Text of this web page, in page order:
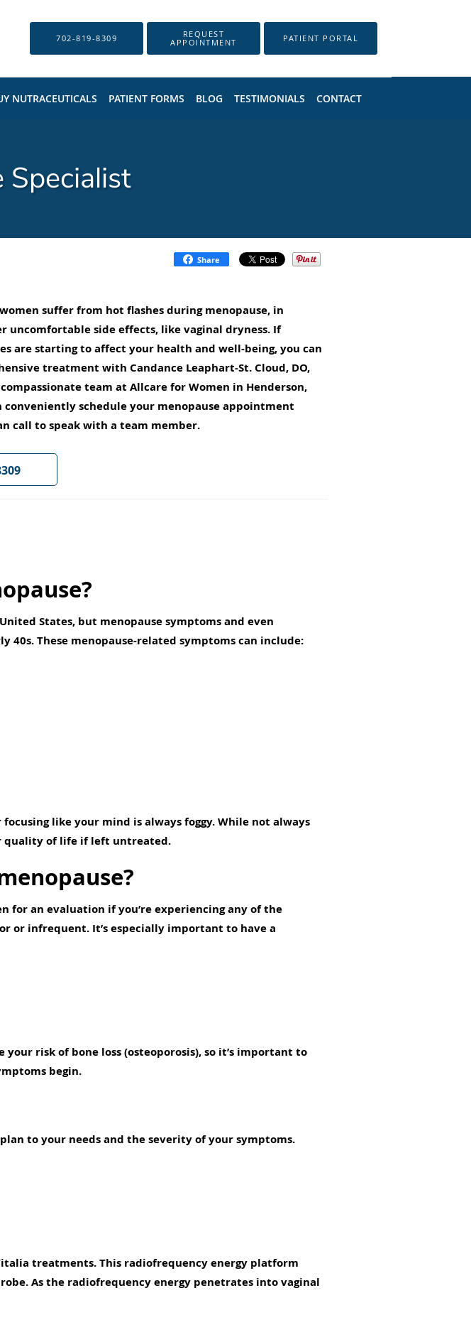
702-819-8309
REQUEST
APPOINTMENT
PATIENT PORTAL
NUTRACEUTICALS PATIENT FORMS BLOG TESTIMONIALS CONTACT
Specialist
Share
suffer from hot flashes during menopause, in
uncomfortable side effects, like vaginal dryness. If
are starting to affect your health and well-being, you can
treatment with Candance Leaphart-St. Cloud, DO,
compassionate team at Allcare for Women in Henderson,
conveniently schedule your menopause appointment
call to speak with a team member.
States, but menopause symptoms and even
40s. These menopause-related symptoms can include:
like your mind is always foggy. While not always
quality of life if left untreated.
for an evaluation if you’re experiencing any of the
or infrequent. It’s especially important to have a
risk of bone loss (osteoporosis), so it’s important to
begin.
to your needs and the severity of your symptoms.
treatments. This radiofrequency energy platform
As the radiofrequency energy penetrates into vaginal